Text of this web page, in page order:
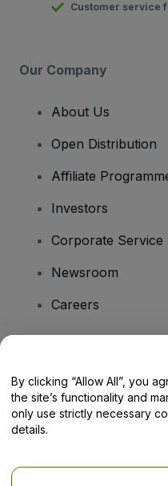
Customer service
Our Company
About Us
Open Distribution
Affiliate
Investors
Corporate Service
Newsroom
Careers
Help Centre /
By clicking “Allow All”, you
the site’s functionality and
only use strictly necessary
details.